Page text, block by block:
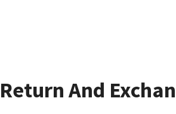
Return And